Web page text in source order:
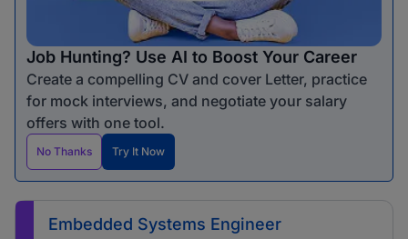
Job Hunting? Use AI to Boost Your Career
Create a compelling CV and cover Letter, practice
for mock interviews, and negotiate your salary
offers with one tool.
No Thanks Try It Now
Embedded Systems Engineer